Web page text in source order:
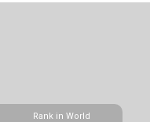
Rank in World